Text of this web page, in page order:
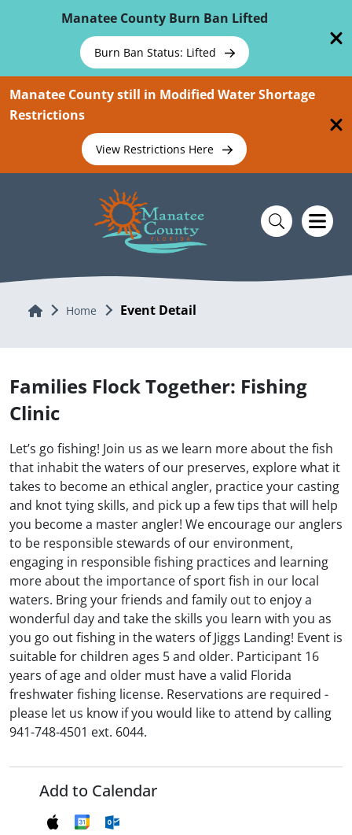
Manatee County Burn Ban Lifted
Burn Ban Status: Lifted
Manatee County still in Modified Water Shortage
Restrictions
View Restrictions Here
Home Home Event Detail
Families Flock Together: Fishing
Clinic
Let’s go fishing! Join us as we learn more about the fish
that inhabit the waters of our preserves, explore what it
takes to become an ethical angler, practice your casting
and knot tying skills, and pick up a few tips that will help
you become a master angler! We encourage our anglers
to be responsible stewards of our environment,
engaging in responsible fishing practices and learning
more about the importance of sport fish in our local
waters. Bring your friends and family out to enjoy a
wonderful day and take the skills you learn with you as
you go out fishing in the waters of Jiggs Landing! Event is
suitable for children ages 5 and older. Participant 16
years of age and older must have a valid Florida
freshwater fishing license. Reservations are required -
please let us know if you would like to attend by calling
941-748-4501 ext. 6044.
Add to Calendar